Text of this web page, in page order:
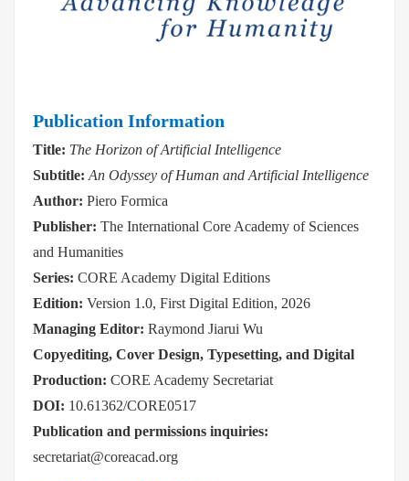
Publication Information
Title: The Horizon of Artificial Intelligence
Subtitle: An Odyssey of Human and Artificial Intelligence
Author: Piero Formica
Publisher: The International Core Academy of Sciences
and Humanities
Series: CORE Academy Digital Editions
Edition: Version 1.0, First Digital Edition, 2026
Managing Editor: Raymond Jiarui Wu
Copyediting, Cover Design, Typesetting, and Digital
Production: CORE Academy Secretariat
DOI: 10.61362/CORE0517
Publication and permissions inquiries:
secretariat@coreacad.org